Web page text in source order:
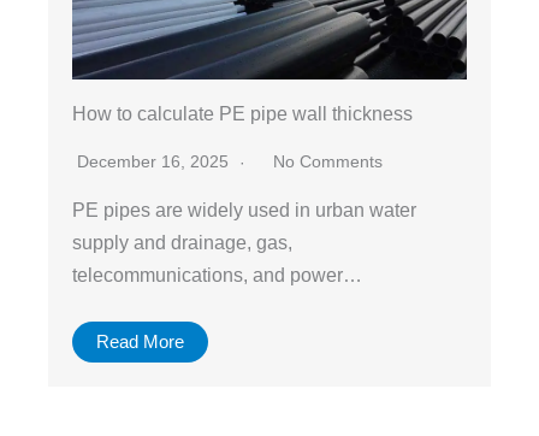
How to calculate PE pipe wall thickness
December 16, 2025 No Comments
PE pipes are widely used in urban water
supply and drainage, gas,
telecommunications, and power…
Read More